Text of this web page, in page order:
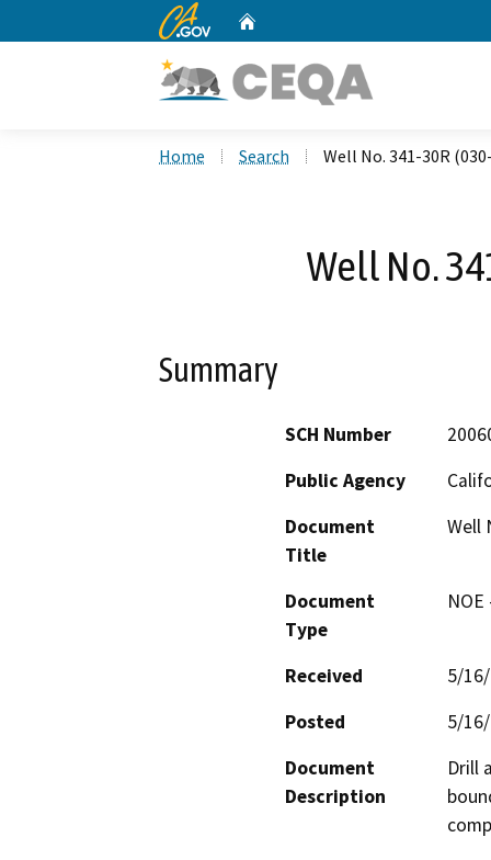
CA.gov
Home Search Well No. 341-30R
Well No.
Summary
SCH Number
Public Agency
Document
Title
Well
Document
Type
Received
5/
Posted
5/
Document
Description
Drill